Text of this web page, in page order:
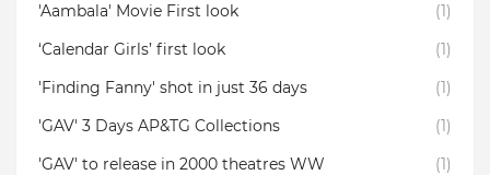
'Aambala' Movie First look
(1)
‘Calendar Girls’ first look
(1)
'Finding Fanny' shot in just 36 days
(1)
'GAV' 3 Days AP&TG Collections
(1)
'GAV' to release in 2000 theatres WW
(1)